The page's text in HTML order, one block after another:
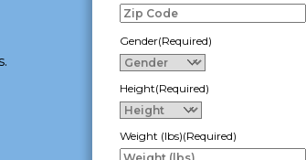
Gender(Required)
Height(Required)
Weight (lbs)(Required)